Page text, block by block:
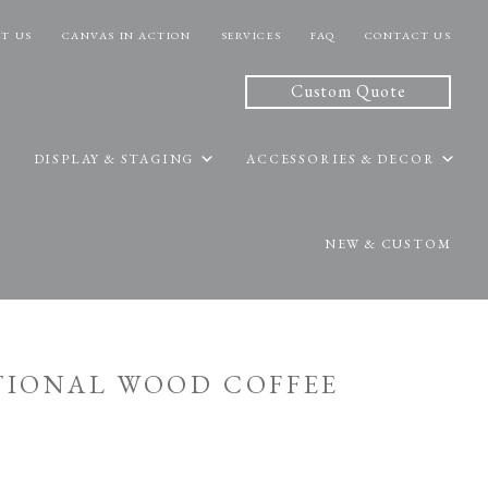
US CANVAS IN ACTION SERVICES FAQ CONTACT US
Custom Quote
DISPLAY & STAGING ACCESSORIES & DECOR
NEW & CUSTOM
WOOD COFFEE